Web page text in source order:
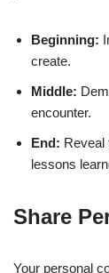
Beginning:
create.
Middle:
encounter.
End: Reveal
lessons
Share
Your personal